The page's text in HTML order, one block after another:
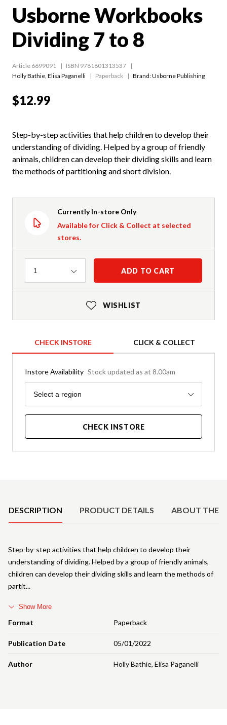
Usborne Workbooks
Dividing 7 to 8
Article 6699091
ISBN 9781801313537
Holly Bathie Elisa Paganelli Paperback Brand: Usborne Publishing
$12.99
Step-by-step activities that help children to develop their
understanding of dividing. Helped by a group of friendly
animals, children can develop their dividing skills and learn
the methods of partitioning and short division.
Currently In-store Only
Available for Click & Collect at selected
stores.
Quantity
1 ADD TO CART
WISHLIST
CHECK INSTORE CLICK & COLLECT
Instore Availability Stock updated as at 8.00am
Region
Select a region
CHECK INSTORE
DESCRIPTION PRODUCT DETAILS ABOUT THE
Format Paperback
Publication Date 05/01/2022
Author Holly Bathie, Elisa Paganelli
Step-by-step activities that help children to develop their
understanding of dividing. Helped by a group of friendly animals,
children can develop their dividing skills and learn the methods of
partit
Show More